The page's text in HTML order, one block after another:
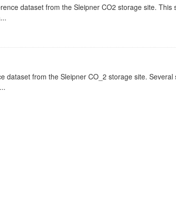
dataset from the Sleipner CO2 storage site. This
dataset from the Sleipner CO_2 storage site.